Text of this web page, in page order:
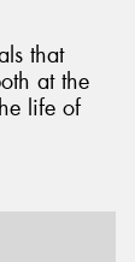
that
at the
life of